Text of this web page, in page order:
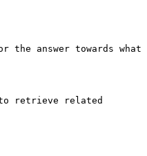
answer towards what
retrieve related